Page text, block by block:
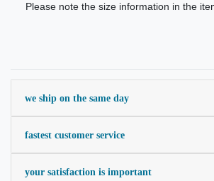
Please note the size information in the
we ship on the same day
fastest customer service
your satisfaction is important